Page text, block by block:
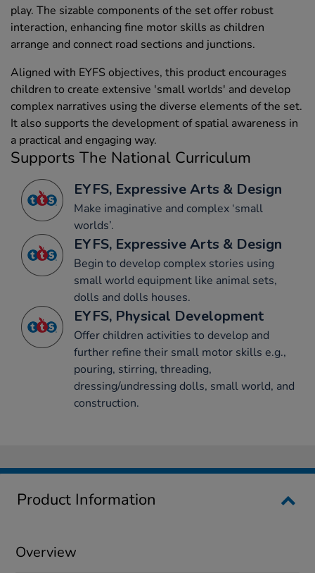
play. The sizable components of the set offer robust
interaction, enhancing fine motor skills as children
arrange and connect road sections and junctions.
Aligned with EYFS objectives, this product encourages
children to create extensive 'small worlds' and develop
complex narratives using the diverse elements of the set.
It also supports the development of spatial awareness in
a practical and engaging way.
Supports The National Curriculum
EYFS, Expressive Arts & Design
Make imaginative and complex ‘small
worlds’.
EYFS, Expressive Arts & Design
Begin to develop complex stories using
small world equipment like animal sets,
dolls and dolls houses.
EYFS, Physical Development
Offer children activities to develop and
further refine their small motor skills e.g.,
pouring, stirring, threading,
dressing/undressing dolls, small world, and
construction.
Product Information
Overview